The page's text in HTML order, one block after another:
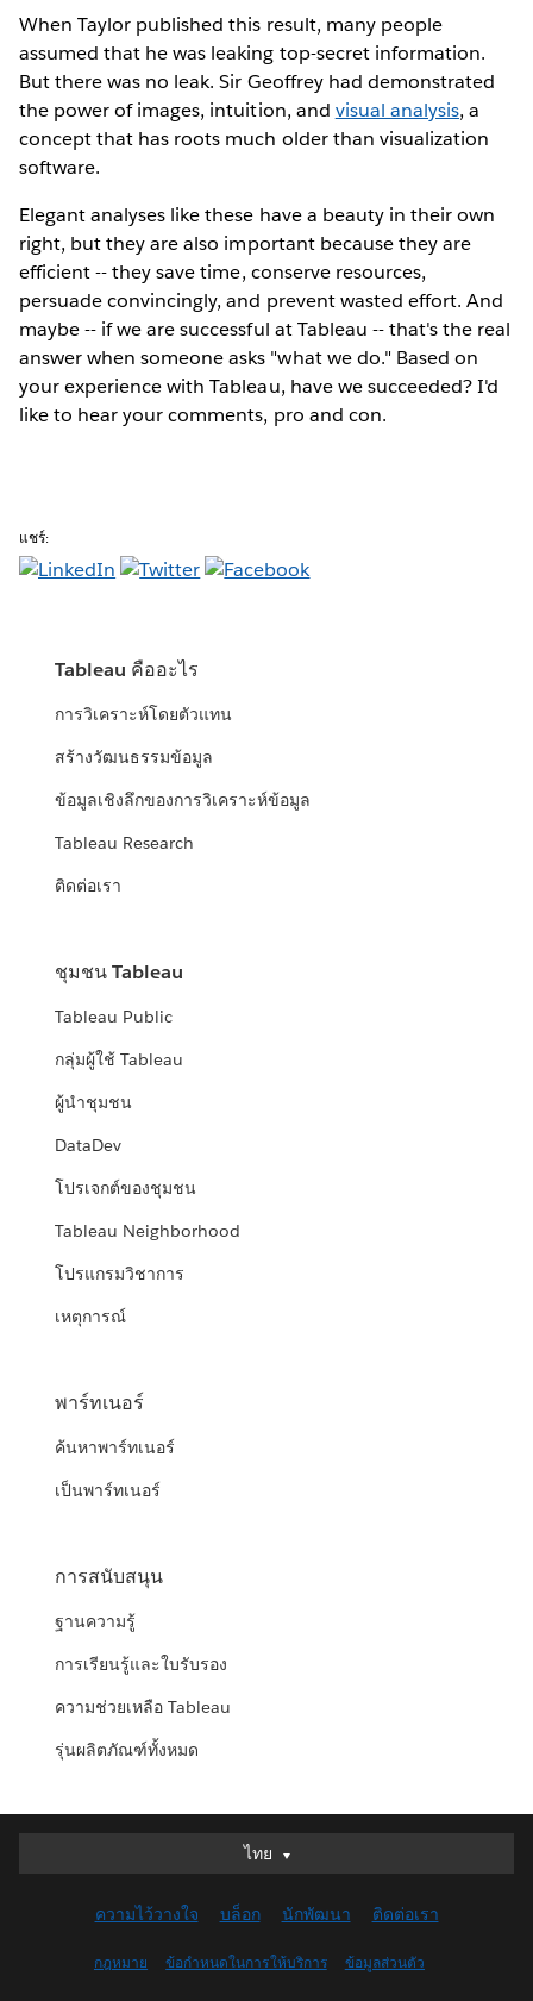
When Taylor published this result, many people
assumed that he was leaking top-secret information.
But there was no leak. Sir Geoffrey had demonstrated
the power of images, intuition, and visual analysis, a
concept that has roots much older than visualization
software.
Elegant analyses like these have a beauty in their own
right, but they are also important because they are
efficient -- they save time, conserve resources,
persuade convincingly, and prevent wasted effort. And
maybe -- if we are successful at Tableau -- that's the real
answer when someone asks "what we do." Based on
your experience with Tableau, have we succeeded? I'd
like to hear your comments, pro and con.
แชร์:
Tableau คืออะไร
การวิเคราะห์โดยตัวแทน
สร้างวัฒนธรรมข้อมูล
ข้อมูลเชิงลึกของการวิเคราะห์ข้อมูล
Tableau Research
ติดต่อเรา
ชุมชน Tableau
Tableau Public
กลุ่มผู้ใช้ Tableau
ผู้นำชุมชน
DataDev
โปรเจกต์ของชุมชน
Tableau Neighborhood
โปรแกรมวิชาการ
เหตุการณ์
พาร์ทเนอร์
ค้นหาพาร์ทเนอร์
เป็นพาร์ทเนอร์
การสนับสนุน
ฐานความรู้
การเรียนรู้และใบรับรอง
ความช่วยเหลือ Tableau
รุ่นผลิตภัณฑ์ทั้งหมด
ไทย
ไทย
English (UK)
English (US)
ความไว้วางใจ บล็อก นักพัฒนา ติดต่อเรา
กฎหมาย ข้อกำหนดในการให้บริการ ข้อมูลส่วนตัว